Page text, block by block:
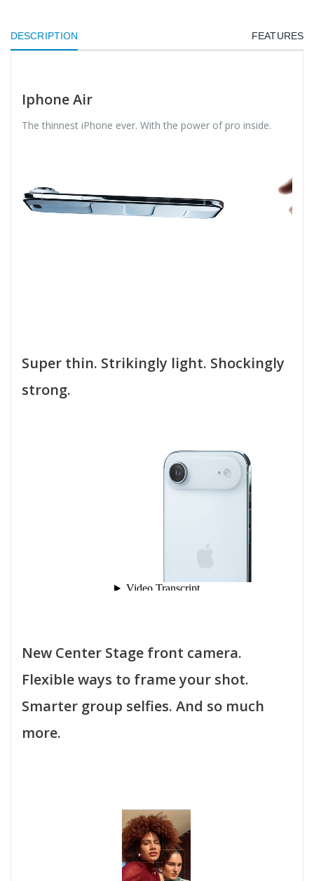
DESCRIPTION FEATURES
Iphone Air
The thinnest iPhone ever. With the power of pro inside.
Super thin. Strikingly light. Shockingly
strong.
New Center Stage front camera.
Flexible ways to frame your shot.
Smarter group selfies. And so much
more.